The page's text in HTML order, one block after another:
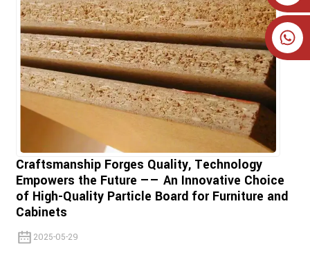
+86 19905393332
Craftsmanship Forges Quality, Technology
Empowers the Future —— An Innovative Choice
of High-Quality Particle Board for Furniture and
Cabinets
2025-05-29